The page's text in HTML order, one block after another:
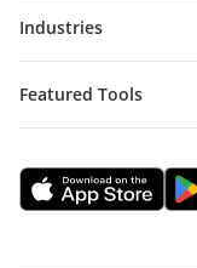
Industries
Featured Tools